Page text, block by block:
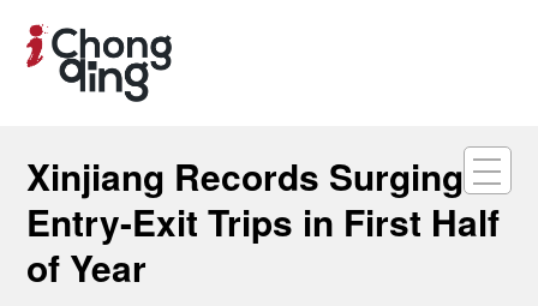
Xinjiang Records Surging
Entry-Exit Trips in First Half
of Year